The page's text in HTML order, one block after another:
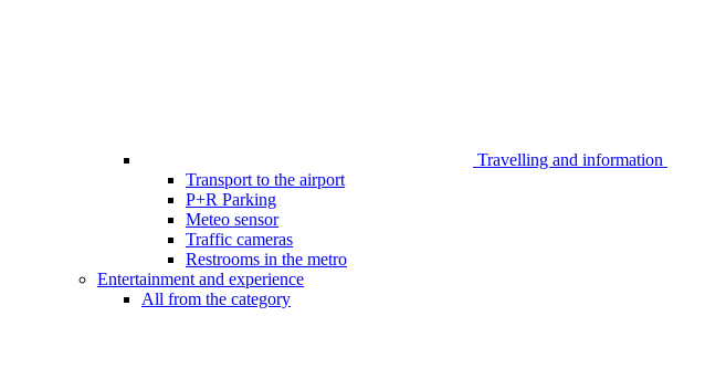
Travelling and information
Transport to the airport
P+R Parking
Meteo sensor
Traffic cameras
Restrooms in the metro
Entertainment and experience
All from the category